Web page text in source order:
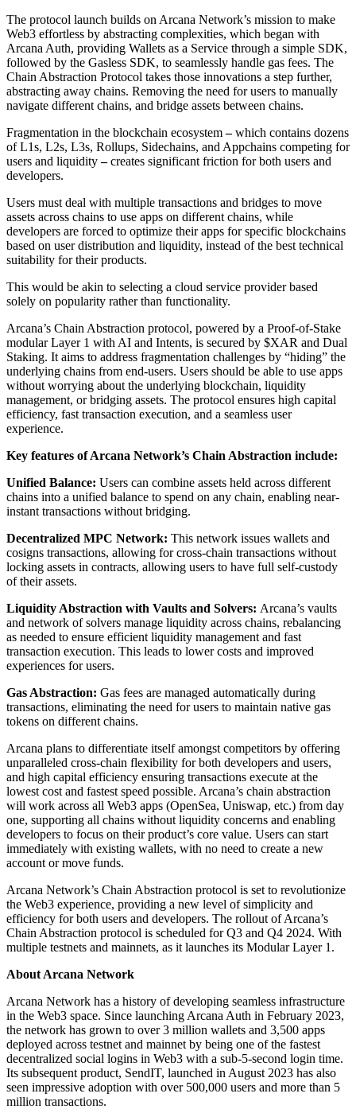
The protocol launch builds on Arcana Network’s mission to make
Web3 effortless by abstracting complexities, which began with
Arcana Auth, providing Wallets as a Service through a simple SDK,
followed by the Gasless SDK, to seamlessly handle gas fees. The
Chain Abstraction Protocol takes those innovations a step further,
abstracting away chains. Removing the need for users to manually
navigate different chains, and bridge assets between chains.
Fragmentation in the blockchain ecosystem–which contains dozens
of L1s, L2s, L3s, Rollups, Sidechains, and Appchains competing for
users and liquidity–creates significant friction for both users and
developers.
Users must deal with multiple transactions and bridges to move
assets across chains to use apps on different chains, while
developers are forced to optimize their apps for specific blockchains
based on user distribution and liquidity, instead of the best technical
suitability for their products.
This would be akin to selecting a cloud service provider based
solely on popularity rather than functionality.
Arcana’s Chain Abstraction protocol, powered by a Proof-of-Stake
modular Layer 1 with AI and Intents, is secured by $XAR and Dual
Staking. It aims to address fragmentation challenges by “hiding” the
underlying chains from end-users. Users should be able to use apps
without worrying about the underlying blockchain, liquidity
management, or bridging assets. The protocol ensures high capital
efficiency, fast transaction execution, and a seamless user
experience.
Key features of Arcana Network’s Chain Abstraction include:
Unified Balance: Users can combine assets held across different
chains into a unified balance to spend on any chain, enabling near-
instant transactions without bridging.
Decentralized MPC Network: This network issues wallets and
cosigns transactions, allowing for cross-chain transactions without
locking assets in contracts, allowing users to have full self-custody
of their assets.
Liquidity Abstraction with Vaults and Solvers: Arcana’s vaults
and network of solvers manage liquidity across chains, rebalancing
as needed to ensure efficient liquidity management and fast
transaction execution. This leads to lower costs and improved
experiences for users.
Gas Abstraction: Gas fees are managed automatically during
transactions, eliminating the need for users to maintain native gas
tokens on different chains.
Arcana plans to differentiate itself amongst competitors by offering
unparalleled cross-chain flexibility for both developers and users,
and high capital efficiency ensuring transactions execute at the
lowest cost and fastest speed possible. Arcana’s chain abstraction
will work across all Web3 apps (OpenSea, Uniswap, etc.) from day
one, supporting all chains without liquidity concerns and enabling
developers to focus on their product’s core value. Users can start
immediately with existing wallets, with no need to create a new
account or move funds.
Arcana Network’s Chain Abstraction protocol is set to revolutionize
the Web3 experience, providing a new level of simplicity and
efficiency for both users and developers. The rollout of Arcana’s
Chain Abstraction protocol is scheduled for Q3 and Q4 2024. With
multiple testnets and mainnets, as it launches its Modular Layer 1.
About Arcana Network
Arcana Network has a history of developing seamless infrastructure
in the Web3 space. Since launching Arcana Auth in February 2023,
the network has grown to over 3 million wallets and 3,500 apps
deployed across testnet and mainnet by being one of the fastest
decentralized social logins in Web3 with a sub-5-second login time.
Its subsequent product, SendIT, launched in August 2023 has also
seen impressive adoption with over 500,000 users and more than 5
million transactions.